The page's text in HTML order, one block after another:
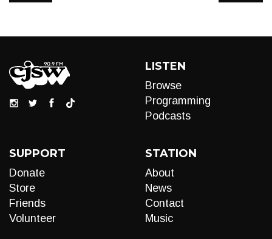
LISTEN
Browse
Programming
Podcasts
SUPPORT
Donate
Store
Friends
Volunteer
STATION
About
News
Contact
Music